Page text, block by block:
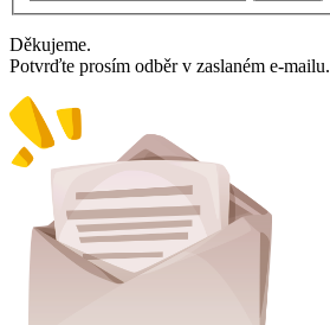
Děkujeme.
Potvrďte prosím odběr v zaslaném e-mailu.